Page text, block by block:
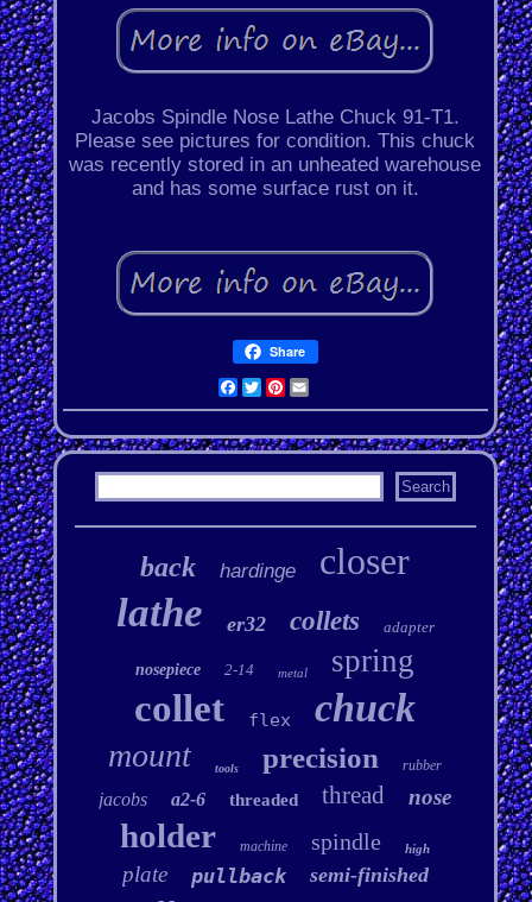
Jacobs Spindle Nose Lathe Chuck 91-T1.
Please see pictures for condition. This chuck
was recently stored in an unheated warehouse
and has some surface rust on it.
Share
Facebook
Twitter
Pinterest
Email
back hardinge closer
lathe er32 collets adapter
nosepiece 2-14 metal spring
collet flex chuck
mount tools precision rubber
jacobs a2-6 threaded thread nose
holder machine spindle high
plate pullback semi-finished